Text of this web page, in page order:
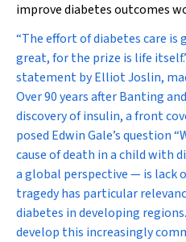
improve diabetes outcomes
“The effort of diabetes care is
great, for the prize is life
statement by Elliot Joslin,
Over 90 years after Banting
discovery of insulin, a front
posed Edwin Gale’s question
cause of death in a child with
a global perspective — is lack
tragedy has particular
diabetes in developing
develop this increasingly